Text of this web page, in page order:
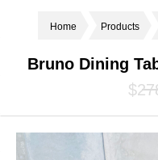
Home Products
Bruno Dining